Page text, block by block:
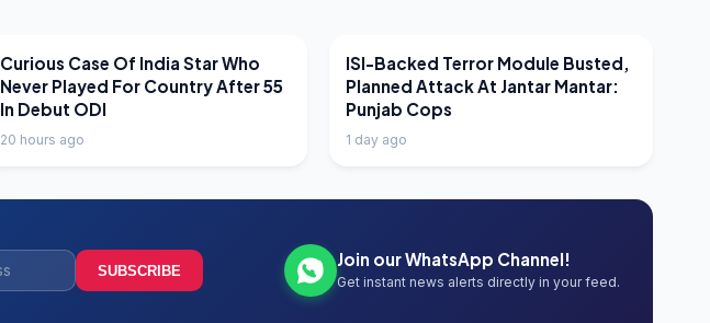
LATEST NEWS
Curious Case Of India Star Who
Never Played For Country After 55
In Debut ODI
20 hours ago
LATEST NEWS
ISI-Backed Terror Module Busted,
Planned Attack At Jantar Mantar:
Punjab Cops
1 day ago
SUBSCRIBE
Join our WhatsApp Channel!
Get instant news alerts directly in your feed.